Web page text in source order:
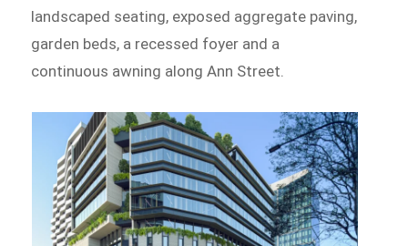
landscaped seating, exposed aggregate paving,
garden beds, a recessed foyer and a
continuous awning along Ann Street.